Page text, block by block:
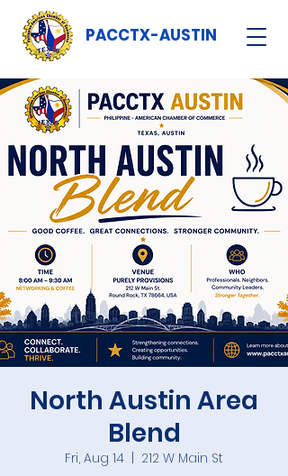
PACCTX-AUSTIN
North Austin Area
Blend
Fri, Aug 14
212 W Main St